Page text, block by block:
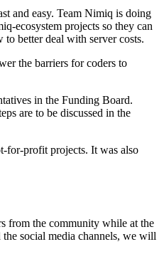
and easy. Team Nimiq is doing
ecosystem projects so they can
better deal with server costs.
the barriers for coders to
in the Funding Board.
are to be discussed in the
for-profit projects. It was also
from the community while at the
social media channels, we will